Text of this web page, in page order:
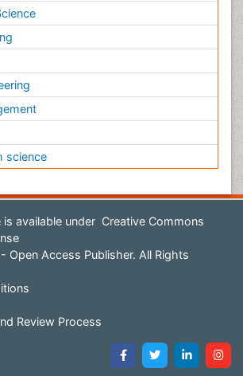
science
available under Creative Commons
Access Publisher. All Rights
Review Process